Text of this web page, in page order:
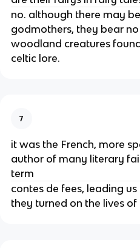
no. although there may
godmothers, they bear
woodland creatures
celtic lore.
7
it was the French, more
author of many literary
term
contes de fees, leading
they turned on the lives